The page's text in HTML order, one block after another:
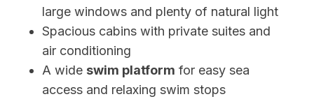
large windows and plenty of natural light
Spacious cabins with private suites and
air conditioning
A wide swim platform for easy sea
access and relaxing swim stops